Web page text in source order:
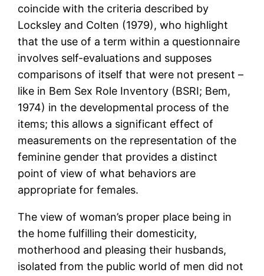
coincide with the criteria described by
Locksley and Colten (1979), who highlight
that the use of a term within a questionnaire
involves self-evaluations and supposes
comparisons of itself that were not present –
like in Bem Sex Role Inventory (BSRI; Bem,
1974) in the developmental process of the
items; this allows a significant effect of
measurements on the representation of the
feminine gender that provides a distinct
point of view of what behaviors are
appropriate for females.
The view of woman’s proper place being in
the home fulfilling their domesticity,
motherhood and pleasing their husbands,
isolated from the public world of men did not